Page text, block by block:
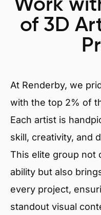
Work
of 3D
At Renderby, we
with the top 2% of
Each artist is
skill, creativity, and
This elite group not
ability but also
every project,
standout visual